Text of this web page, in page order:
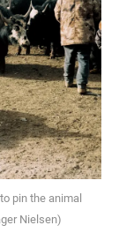
pin the animal
Nielsen)